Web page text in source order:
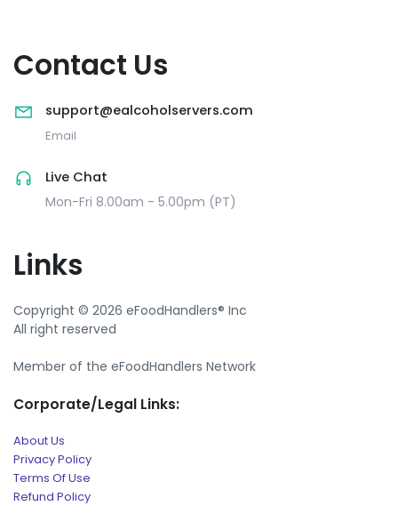
Contact Us
support@ealcoholservers.com
Email
Live Chat
Mon-Fri 8.00am - 5.00pm (PT)
Links
Copyright © 2026 eFoodHandlers® Inc
All right reserved
Member of the eFoodHandlers Network
Corporate/Legal Links:
About Us
Privacy Policy
Terms Of Use
Refund Policy